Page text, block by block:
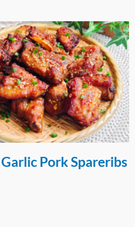
Crusted Pork